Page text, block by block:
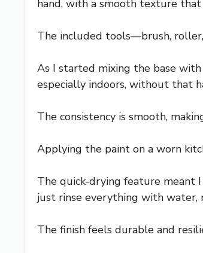
hand, with a smooth texture
The included tools—brush,
As I started mixing the base
especially indoors, without that
The consistency is smooth,
Applying the paint on a worn
The quick-drying feature meant
just rinse everything with water,
The finish feels durable and